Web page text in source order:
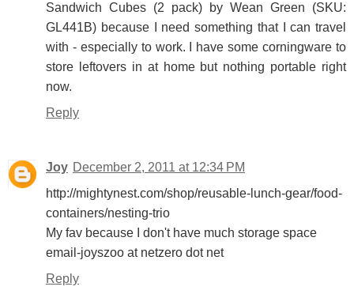
Sandwich Cubes (2 pack) by Wean Green (SKU:
GL441B) because I need something that I can travel
with - especially to work. I have some corningware to
store leftovers in at home but nothing portable right
now.
Reply
Joy December 2, 2011 at 12:34 PM
http://mightynest.com/shop/reusable-lunch-gear/food-
containers/nesting-trio
My fav because I don't have much storage space
email-joyszoo at netzero dot net
Reply